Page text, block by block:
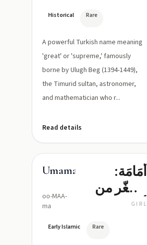
Historical Rare
A powerful Turkish name meaning
'great' or 'supreme,' famously
borne by Ulugh Beg (1394-1449),
the Timurid sultan, astronomer,
and mathematician who r...
Read details
Umama
oo-MAA-
ma
أُمَامَة:
مصغّر من
أمّ بمعنى
GIRL
Early Islamic Rare